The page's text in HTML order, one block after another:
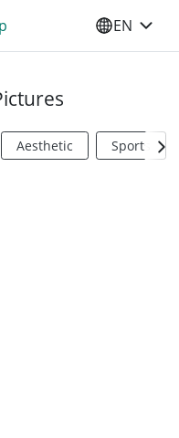
SELECT
EN
Aesthetic Sports